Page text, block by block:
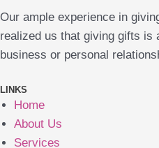
Our ample experience in
realized us that giving gifts is
business or personal
LINKS
Home
About Us
Services